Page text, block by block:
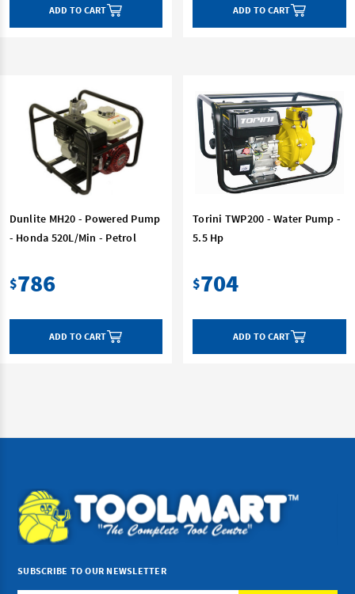
ADD TO CART ADD TO CART
Dunlite MH20 - Powered Pump
- Honda 520L/Min - Petrol
$786
ADD TO CART
Torini TWP200 - Water Pump -
5.5 Hp
$704
ADD TO CART
SUBSCRIBE TO OUR NEWSLETTER